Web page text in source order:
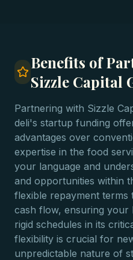
Benefits of
Sizzle Capital
Partnering with Sizzle
deli's startup funding
advantages over
expertise in the food
your language and
and opportunities within
flexible repayment
cash flow, ensuring your
rigid schedules in its
flexibility is crucial for
unpredictable nature of